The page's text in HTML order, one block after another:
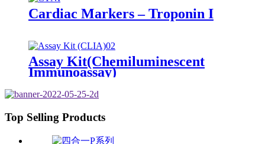
Cardiac Markers – Troponin I
Assay Kit(Chemiluminescent
Immunoassay)
Top Selling Products